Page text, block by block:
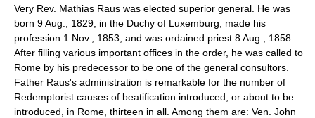
Very Rev. Mathias Raus was elected superior general. He was
born 9 Aug., 1829, in the Duchy of Luxemburg; made his
profession 1 Nov., 1853, and was ordained priest 8 Aug., 1858.
After filling various important offices in the order, he was called to
Rome by his predecessor to be one of the general consultors.
Father Raus's administration is remarkable for the number of
Redemptorist causes of beatification introduced, or about to be
introduced, in Rome, thirteen in all. Among them are: Ven. John